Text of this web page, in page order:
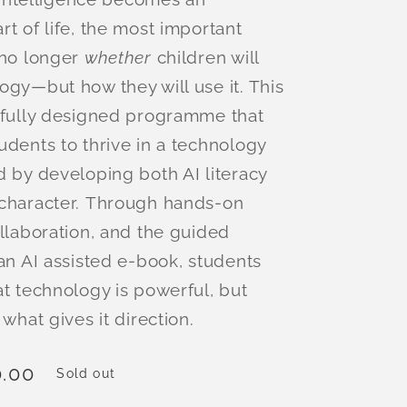
of life, the most important
longer whether children will
how they will use it. This
designed programme that
to thrive in a technology
by developing both AI literacy
Through hands-on
and the guided
AI assisted e-book, students
technology is powerful, but
gives it direction.
Sold out